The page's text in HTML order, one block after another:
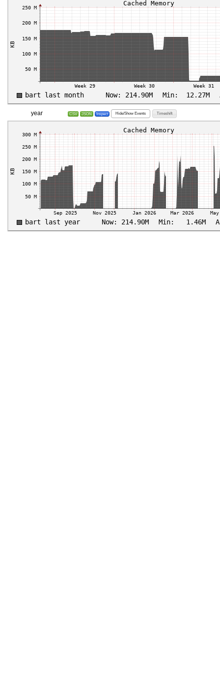
year CSV JSON Inspect Hide/Show Events Timeshift